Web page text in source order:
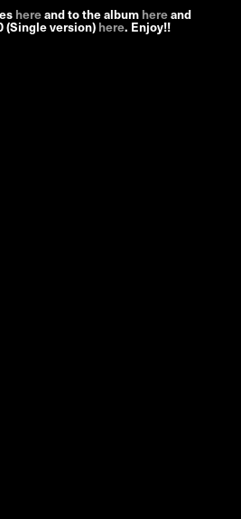
hereand to the albumhereand
(Single version)here. Enjoy!!